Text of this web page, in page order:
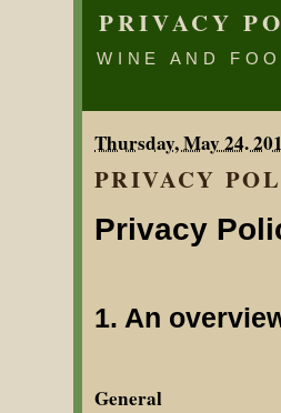
PRIVACY
WINE AND
Thursday, May 24.
PRIVACY
Privacy
1. An
General